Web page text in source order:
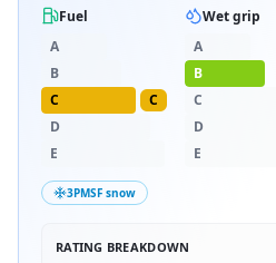
Fuel
A
B
C
C
D
E
Wet grip
A
B
C
D
E
3PMSF snow
RATING BREAKDOWN